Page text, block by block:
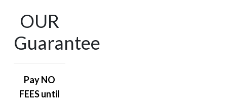
OUR
Guarantee
Pay NO
FEES until